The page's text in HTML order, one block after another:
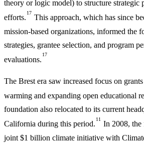
theory or logic model) to structure strategic
efforts.
17
This approach, which has since
mission-based organizations, informed the
strategies, grantee selection, and program
evaluations.
17
The Brest era saw increased focus on
warming and expanding open educational
foundation also relocated to its current
California during this period.
11
In 2008, the
joint $1 billion climate initiative with